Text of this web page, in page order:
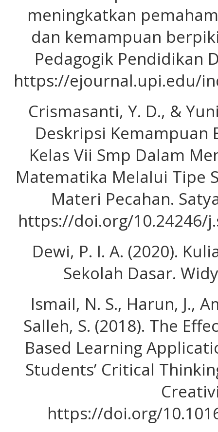
meningkatkan
dan kemampuan
Pedagogik Pendidikan
https://ejournal.upi.edu/
Crismasanti, Y. D., &
Deskripsi Kemampuan
Kelas Vii Smp Dalam
Matematika Melalui Tipe
Materi Pecahan.
https://doi.org/10.24246/
Dewi, P. I. A. (2020).
Sekolah Dasar.
Ismail, N. S., Harun, J.,
Salleh, S. (2018). The
Based Learning
Students’ Critical
https://doi.org/